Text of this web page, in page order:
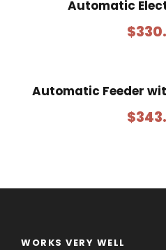
Automatic
$
Automatic Feeder
$
WORKS VERY WELL